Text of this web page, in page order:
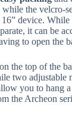
the velcro-
device. While
it can be
to open the
the top of the
two adjustable
you to hang
the Archeon